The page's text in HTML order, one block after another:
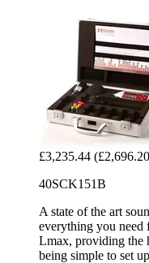
£3,235.44
40SCK151B
A state of the art
everything you need
Lmax, providing the
being simple to set